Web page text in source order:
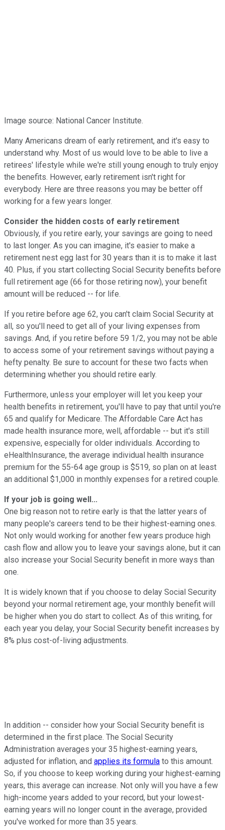
Image source: National Cancer Institute.
Many Americans dream of early retirement, and it's easy to
understand why. Most of us would love to be able to live a
retirees' lifestyle while we're still young enough to truly enjoy
the benefits. However, early retirement isn't right for
everybody. Here are three reasons you may be better off
working for a few years longer.
Consider the hidden costs of early retirement
Obviously, if you retire early, your savings are going to need
to last longer. As you can imagine, it's easier to make a
retirement nest egg last for 30 years than it is to make it last
40. Plus, if you start collecting Social Security benefits before
full retirement age (66 for those retiring now), your benefit
amount will be reduced -- for life.
If you retire before age 62, you can't claim Social Security at
all, so you'll need to get all of your living expenses from
savings. And, if you retire before 59 1/2, you may not be able
to access some of your retirement savings without paying a
hefty penalty. Be sure to account for these two facts when
determining whether you should retire early.
Furthermore, unless your employer will let you keep your
health benefits in retirement, you'll have to pay that until you're
65 and qualify for Medicare. The Affordable Care Act has
made health insurance more, well, affordable -- but it's still
expensive, especially for older individuals. According to
eHealthInsurance, the average individual health insurance
premium for the 55-64 age group is $519, so plan on at least
an additional $1,000 in monthly expenses for a retired couple.
If your job is going well...
One big reason not to retire early is that the latter years of
many people's careers tend to be their highest-earning ones.
Not only would working for another few years produce high
cash flow and allow you to leave your savings alone, but it can
also increase your Social Security benefit in more ways than
one.
It is widely known that if you choose to delay Social Security
beyond your normal retirement age, your monthly benefit will
be higher when you do start to collect. As of this writing, for
each year you delay, your Social Security benefit increases by
8% plus cost-of-living adjustments.
In addition -- consider how your Social Security benefit is
determined in the first place. The Social Security
Administration averages your 35 highest-earning years,
adjusted for inflation, and applies its formula to this amount.
So, if you choose to keep working during your highest-earning
years, this average can increase. Not only will you have a few
high-income years added to your record, but your lowest-
earning years will no longer count in the average, provided
you've worked for more than 35 years.